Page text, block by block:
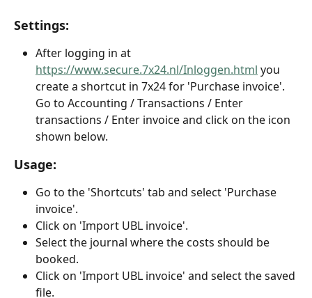
Settings:
After logging in at
https://www.secure.7x24.nl/Inloggen.html you
create a shortcut in 7x24 for 'Purchase invoice'.
Go to Accounting / Transactions / Enter
transactions / Enter invoice and click on the icon
shown below.
Usage:
Go to the 'Shortcuts' tab and select 'Purchase
invoice'.
Click on 'Import UBL invoice'.
Select the journal where the costs should be
booked.
Click on 'Import UBL invoice' and select the saved
file.